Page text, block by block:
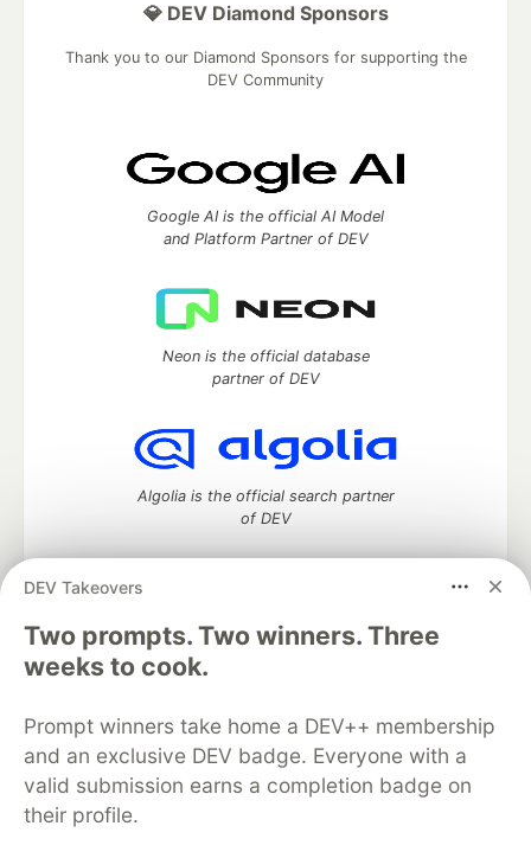
DEV Takeovers
Two prompts. Two winners. Three
weeks to cook.
Prompt winners take home a DEV++ membership
and an exclusive DEV badge. Everyone with a
valid submission earns a completion badge on
their profile.
💎 DEV Diamond Sponsors
Thank you to our Diamond Sponsors for supporting the
DEV Community
Google AI is the official AI Model
and Platform Partner of DEV
Neon is the official database
partner of DEV
Algolia is the official search partner
of DEV
DEV Community— A space to discuss and keep up software
development and manage your software career
Home
DEV Challenges
Organization Accounts
DEV Showcase About
Contact
Free Postgres Database
DEV Shop
MLH
Code of Conduct
Privacy Policy
Terms of Use
Built on
Forem